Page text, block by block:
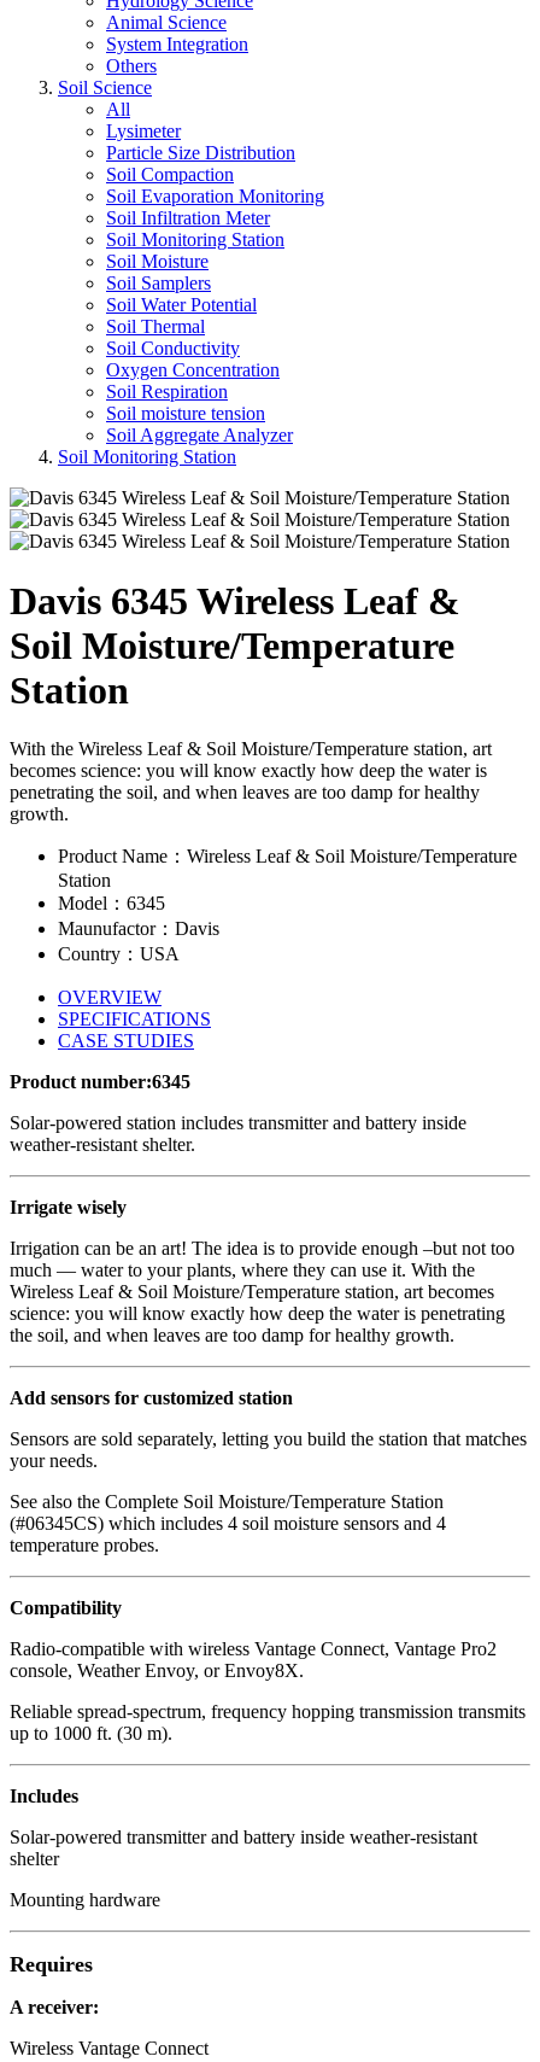
Animal Science
System Integration
Others
Soil Science
All
Lysimeter
Particle Size Distribution
Soil Compaction
Soil Evaporation Monitoring
Soil Infiltration Meter
Soil Monitoring Station
Soil Moisture
Soil Samplers
Soil Water Potential
Soil Thermal
Soil Conductivity
Oxygen Concentration
Soil Respiration
Soil moisture tension
Soil Aggregate Analyzer
Soil Monitoring Station
Davis 6345 Wireless Leaf &
Soil Moisture/Temperature
Station
With the Wireless Leaf & Soil Moisture/Temperature station, art
becomes science: you will know exactly how deep the water is
penetrating the soil, and when leaves are too damp for healthy
growth.
Product Name：Wireless Leaf & Soil Moisture/Temperature
Station
Model：6345
Maunufactor：Davis
Country：USA
OVERVIEW
SPECIFICATIONS
CASE STUDIES
Product number:6345
Solar-powered station includes transmitter and battery inside
weather-resistant shelter.
Irrigate wisely
Irrigation can be an art! The idea is to provide enough –but not too
much — water to your plants, where they can use it. With the
Wireless Leaf & Soil Moisture/Temperature station, art becomes
science: you will know exactly how deep the water is penetrating
the soil, and when leaves are too damp for healthy growth.
Add sensors for customized station
Sensors are sold separately, letting you build the station that matches
your needs.
See also the Complete Soil Moisture/Temperature Station
(#06345CS) which includes 4 soil moisture sensors and 4
temperature probes.
Compatibility
Radio-compatible with wireless Vantage Connect, Vantage Pro2
console, Weather Envoy, or Envoy8X.
Reliable spread-spectrum, frequency hopping transmission transmits
up to 1000 ft. (30 m).
Includes
Solar-powered transmitter and battery inside weather-resistant
shelter
Mounting hardware
Requires
A receiver:
Wireless Vantage Connect